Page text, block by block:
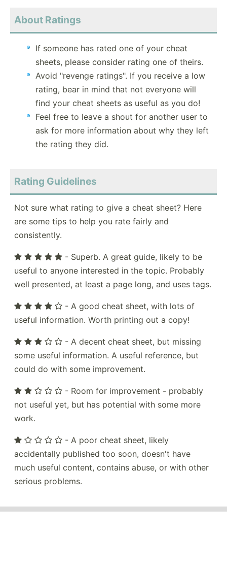
About Ratings
If someone has rated one of your cheat
sheets, please consider rating one of theirs.
Avoid "revenge ratings". If you receive a low
rating, bear in mind that not everyone will
find your cheat sheets as useful as you do!
Feel free to leave a shout for another user to
ask for more information about why they left
the rating they did.
Rating Guidelines
Not sure what rating to give a cheat sheet? Here
are some tips to help you rate fairly and
consistently.
- Superb. A great guide, likely to be
useful to anyone interested in the topic. Probably
well presented, at least a page long, and uses tags.
- A good cheat sheet, with lots of
useful information. Worth printing out a copy!
- A decent cheat sheet, but missing
some useful information. A useful reference, but
could do with some improvement.
- Room for improvement - probably
not useful yet, but has potential with some more
work.
- A poor cheat sheet, likely
accidentally published too soon, doesn't have
much useful content, contains abuse, or with other
serious problems.